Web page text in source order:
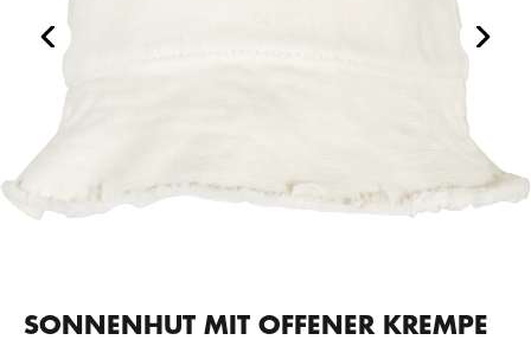
SONNENHUT MIT OFFENER KREMPE